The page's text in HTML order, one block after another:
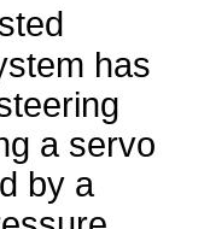
has
a servo
by a